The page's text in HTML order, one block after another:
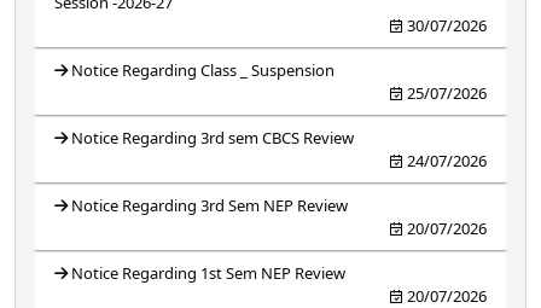
30/07/2026
Notice Regarding Class _ Suspension
25/07/2026
Notice Regarding 3rd sem CBCS Review
24/07/2026
Notice Regarding 3rd Sem NEP Review
20/07/2026
Notice Regarding 1st Sem NEP Review
20/07/2026